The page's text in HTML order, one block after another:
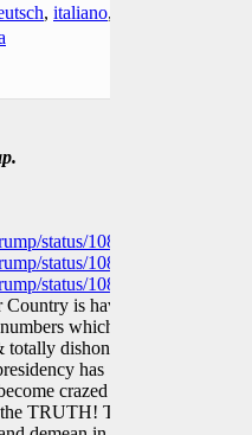
, italiano,
status/
status/
status/
is having,
which are
dishonest
has
crazed
TRUTH! The